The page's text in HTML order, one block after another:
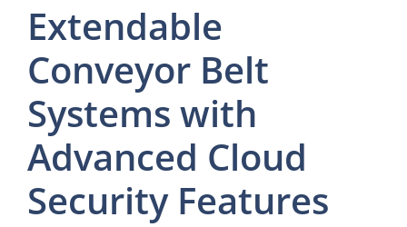
Extendable
Conveyor Belt
Systems with
Advanced Cloud
Security Features